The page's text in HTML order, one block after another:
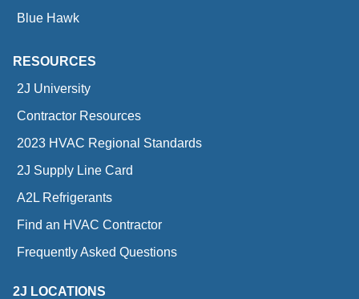
Blue Hawk
RESOURCES
2J University
Contractor Resources
2023 HVAC Regional Standards
2J Supply Line Card
A2L Refrigerants
Find an HVAC Contractor
Frequently Asked Questions
2J LOCATIONS